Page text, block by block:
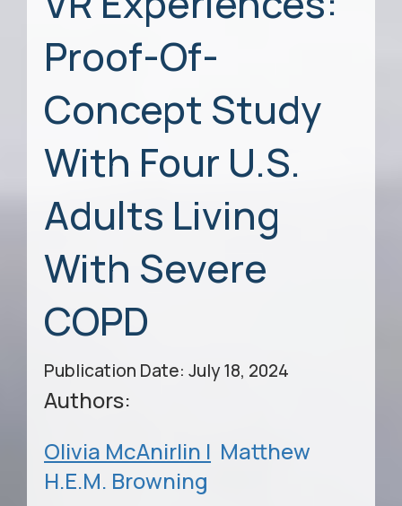
Proof-Of-
Concept Study
With Four U.S.
Adults Living
With Severe
COPD
Publication Date: July 18, 2024
Authors:
Olivia McAnirlin | Matthew
H.E.M. Browning